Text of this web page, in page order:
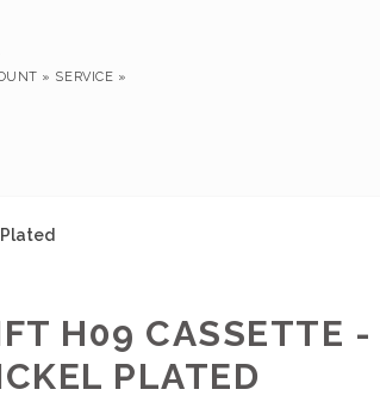
» SERVICE »
H09 CASSETTE
PLATED